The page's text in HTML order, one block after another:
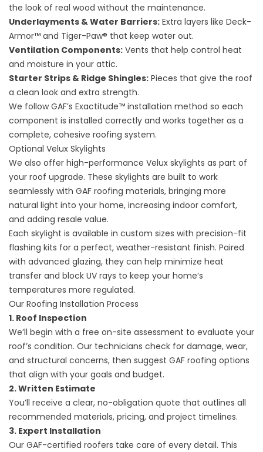
the look of real wood without the maintenance.
Underlayments & Water Barriers: Extra layers like Deck-
Armor™ and Tiger-Paw® that keep water out.
Ventilation Components: Vents that help control heat
and moisture in your attic.
Starter Strips & Ridge Shingles: Pieces that give the roof
a clean look and extra strength.
We follow GAF’s Exactitude™ installation method so each
component is installed correctly and works together as a
complete, cohesive roofing system.
Optional Velux Skylights
We also offer high-performance Velux skylights as part of
your roof upgrade. These skylights are built to work
seamlessly with GAF roofing materials, bringing more
natural light into your home, increasing indoor comfort,
and adding resale value.
Each skylight is available in custom sizes with precision-fit
flashing kits for a perfect, weather-resistant finish. Paired
with advanced glazing, they can help minimize heat
transfer and block UV rays to keep your home’s
temperatures more regulated.
Our Roofing Installation Process
1. Roof Inspection
We’ll begin with a free on-site assessment to evaluate your
roof’s condition. Our technicians check for damage, wear,
and structural concerns, then suggest GAF roofing options
that align with your goals and budget.
2. Written Estimate
You’ll receive a clear, no-obligation quote that outlines all
recommended materials, pricing, and project timelines.
3. Expert Installation
Our GAF-certified roofers take care of every detail. This